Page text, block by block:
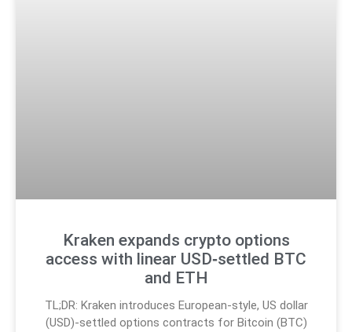
Kraken expands crypto options
access with linear USD‑settled BTC
and ETH
TL;DR: Kraken introduces European-style, US dollar
(USD)-settled options contracts for Bitcoin (BTC)